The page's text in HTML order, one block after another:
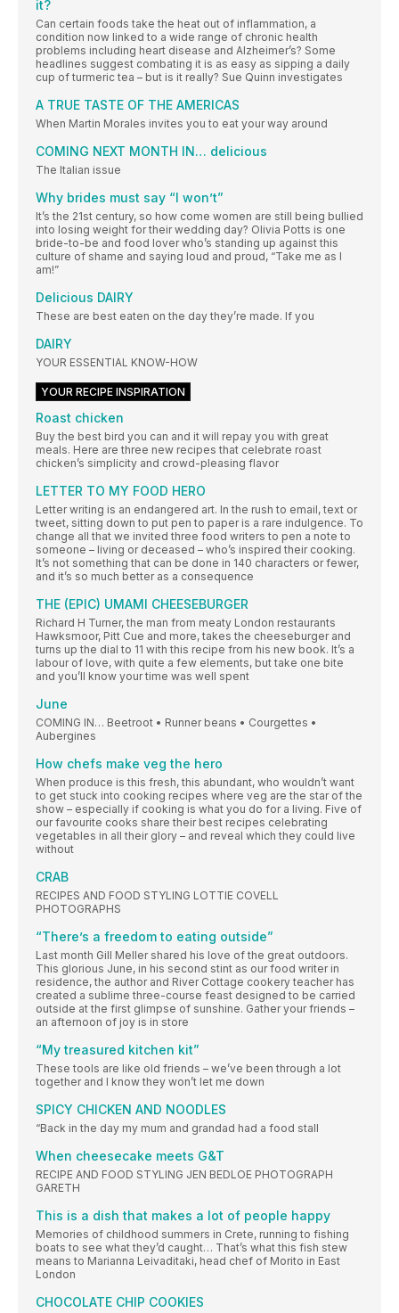
it?
Can certain foods take the heat out of inflammation, a
condition now linked to a wide range of chronic health
problems including heart disease and Alzheimer’s? Some
headlines suggest combating it is as easy as sipping a daily
cup of turmeric tea – but is it really? Sue Quinn investigates
A TRUE TASTE OF THE AMERICAS
When Martin Morales invites you to eat your way around
COMING NEXT MONTH IN… delicious
The Italian issue
Why brides must say “I won’t”
It’s the 21st century, so how come women are still being bullied
into losing weight for their wedding day? Olivia Potts is one
bride-to-be and food lover who’s standing up against this
culture of shame and saying loud and proud, “Take me as I
am!”
Delicious DAIRY
These are best eaten on the day they’re made. If you
DAIRY
YOUR ESSENTIAL KNOW-HOW
YOUR RECIPE INSPIRATION
Roast chicken
Buy the best bird you can and it will repay you with great
meals. Here are three new recipes that celebrate roast
chicken’s simplicity and crowd-pleasing flavor
LETTER TO MY FOOD HERO
Letter writing is an endangered art. In the rush to email, text or
tweet, sitting down to put pen to paper is a rare indulgence. To
change all that we invited three food writers to pen a note to
someone – living or deceased – who’s inspired their cooking.
It’s not something that can be done in 140 characters or fewer,
and it’s so much better as a consequence
THE (EPIC) UMAMI CHEESEBURGER
Richard H Turner, the man from meaty London restaurants
Hawksmoor, Pitt Cue and more, takes the cheeseburger and
turns up the dial to 11 with this recipe from his new book. It’s a
labour of love, with quite a few elements, but take one bite
and you’ll know your time was well spent
June
COMING IN… Beetroot • Runner beans • Courgettes •
Aubergines
How chefs make veg the hero
When produce is this fresh, this abundant, who wouldn’t want
to get stuck into cooking recipes where veg are the star of the
show – especially if cooking is what you do for a living. Five of
our favourite cooks share their best recipes celebrating
vegetables in all their glory – and reveal which they could live
without
CRAB
RECIPES AND FOOD STYLING LOTTIE COVELL
PHOTOGRAPHS
“There’s a freedom to eating outside”
Last month Gill Meller shared his love of the great outdoors.
This glorious June, in his second stint as our food writer in
residence, the author and River Cottage cookery teacher has
created a sublime three-course feast designed to be carried
outside at the first glimpse of sunshine. Gather your friends –
an afternoon of joy is in store
“My treasured kitchen kit”
These tools are like old friends – we’ve been through a lot
together and I know they won’t let me down
SPICY CHICKEN AND NOODLES
“Back in the day my mum and grandad had a food stall
When cheesecake meets G&T
RECIPE AND FOOD STYLING JEN BEDLOE PHOTOGRAPH
GARETH
This is a dish that makes a lot of people happy
Memories of childhood summers in Crete, running to fishing
boats to see what they’d caught… That’s what this fish stew
means to Marianna Leivaditaki, head chef of Morito in East
London
CHOCOLATE CHIP COOKIES